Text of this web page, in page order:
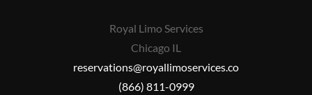
Royal Limo Services
Chicago IL
reservations@royallimoservices.co
(866) 811-0999